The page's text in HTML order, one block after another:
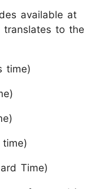
available at
translates to the
time)
time)
Time)